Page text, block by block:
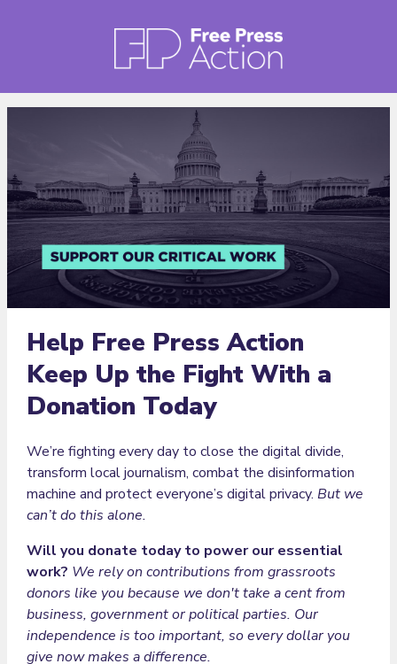
Help Free Press Action
Keep Up the Fight With a
Donation Today
We’re fighting every day to close the digital divide,
transform local journalism, combat the disinformation
machine and protect everyone’s digital privacy. But we
can’t do this alone.
Will you donate today to power our essential
work? We rely on contributions from grassroots
donors like you because we don't take a cent from
business, government or political parties. Our
independence is too important, so every dollar you
give now makes a difference.